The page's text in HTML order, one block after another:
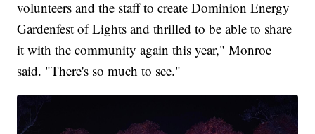
volunteers and the staff to create Dominion Energy
Gardenfest of Lights and thrilled to be able to share
it with the community again this year," Monroe
said. "There's so much to see."